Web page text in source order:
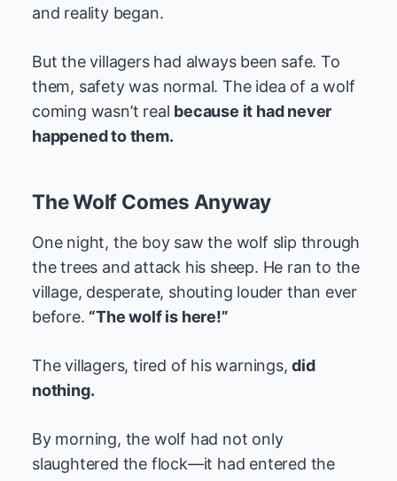
and reality began.
But the villagers had always been safe. To
them, safety was normal. The idea of a wolf
coming wasn’t real because it had never
happened to them.
The Wolf Comes Anyway
One night, the boy saw the wolf slip through
the trees and attack his sheep. He ran to the
village, desperate, shouting louder than ever
before. “The wolf is here!”
The villagers, tired of his warnings,did
nothing.
By morning, the wolf had not only
slaughtered the flock—it had entered the